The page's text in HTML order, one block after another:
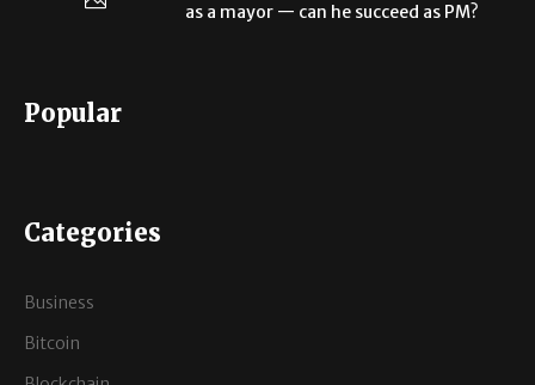
as a mayor — can he succeed as PM?
Popular
Categories
Business
Bitcoin